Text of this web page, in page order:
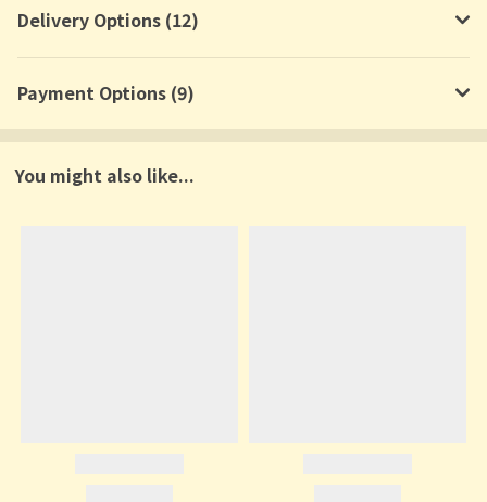
Delivery Options (12)
Payment Options (9)
You might also like...